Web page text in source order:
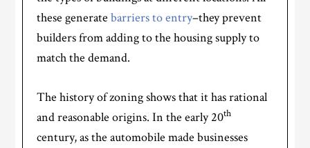
these generatebarriers to entry–they prevent
builders from adding to the housing supply to
match the demand.
The history of zoning shows that it has rational
and reasonable origins. In the early 20th
century, as the automobile made businesses